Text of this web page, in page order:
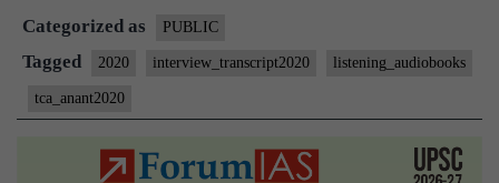
–
Transcript
:
Categorized as PUBLIC
Tagged 2020 interview_transcript2020 listening_audiobooks
tca_anant2020